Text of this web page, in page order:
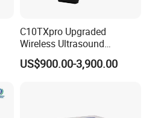
C10TXpro Upgraded
Wireless Ultrasound
Scanner Dual-probes
Multipurpose Ultrasound
US$900.00-3,900.00